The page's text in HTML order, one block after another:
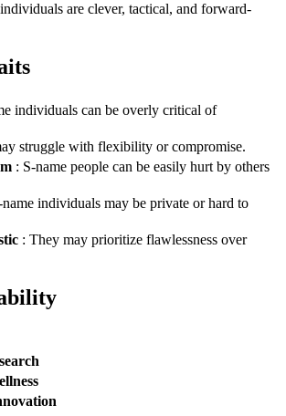
are clever, tactical, and forward-
individuals can be overly critical of
struggle with flexibility or compromise.
: S-name people can be easily hurt by others
name individuals may be private or hard to
: They may prioritize flawlessness over